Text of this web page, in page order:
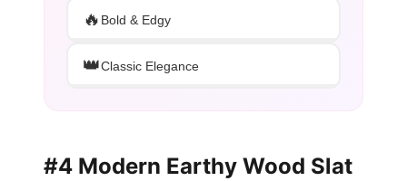
🔥 Bold & Edgy
👑Classic Elegance
#4 Modern Earthy Wood Slat